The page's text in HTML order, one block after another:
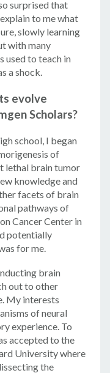
surprised that
to me what
slowly learning
with many
used to teach in
a shock.
evolve
Scholars?
school, I began
of
lethal brain tumor
knowledge and
facets of brain
pathways of
Cancer Center in
potentially
for me.
brain
out to other
My interests
of neural
experience. To
accepted to the
University where
the